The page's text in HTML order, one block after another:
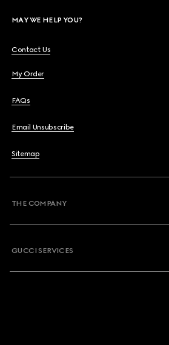
MAY WE HELP YOU?
Contact Us
My Order
FAQs
Email Unsubscribe
Sitemap
THE COMPANY
GUCCI SERVICES